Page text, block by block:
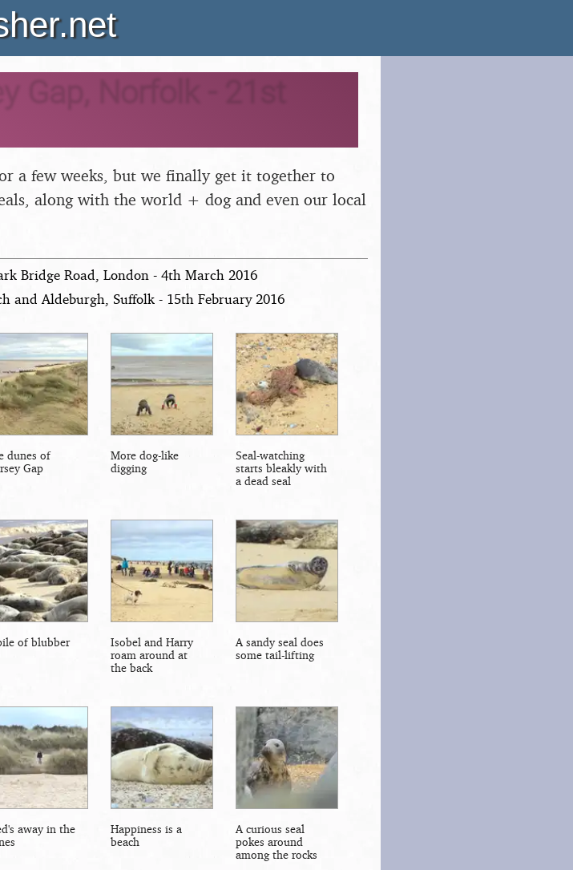
Gap, Norfolk - 21st
a few weeks, but we finally get it together to
along with the world + dog and even our local
Bridge Road, London - 4th March 2016
and Aldeburgh, Suffolk - 15th February 2016
dunes of
Gap
More dog-like
digging
Seal-watching
starts bleakly with
a dead seal
of blubber
Isobel and Harry
roam around at
the back
A sandy seal does
some tail-lifting
away in the
Happiness is a
beach
A curious seal
pokes around
among the rocks